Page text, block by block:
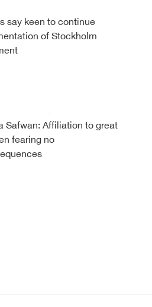
say keen to continue
of Stockholm
Safwan: Affiliation to great
fearing no